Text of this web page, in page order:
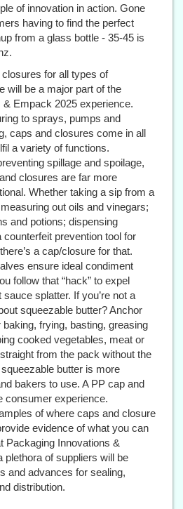
of innovation in action. Gone
having to find the perfect
from a glass bottle - 35-45 is
for all types of
will be a major part of the
Empack 2025 experience.
to sprays, pumps and
caps and closures come in all
a variety of functions.
spillage and spoilage,
closures are far more
Whether taking a sip from a
out oils and vinegars;
and potions; dispensing
prevention tool for
a cap/closure for that.
ensure ideal condiment
follow that “hack” to expel
splatter. If you’re not a
squeezable butter? Anchor
frying, basting, greasing
cooked vegetables, meat or
from the pack without the
butter is more
bakers to use. A PP cap and
consumer experience.
of where caps and closure
evidence of what you can
Packaging Innovations &
plethora of suppliers will be
and advances for sealing,
distribution.